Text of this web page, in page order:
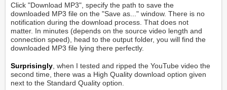
Click "Download MP3", specify the path to save the
downloaded MP3 file on the "Save as..." window. There is no
notification during the download process. That does not
matter. In minutes (depends on the source video length and
connection speed), head to the output folder, you will find the
downloaded MP3 file lying there perfectly.
Surprisingly , when I tested and ripped the YouTube video the
second time, there was a High Quality download option given
next to the Standard Quality option.